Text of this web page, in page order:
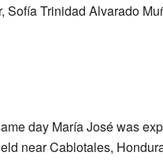
Sofía Trinidad Alvarado
day María José was
near Cablotales,